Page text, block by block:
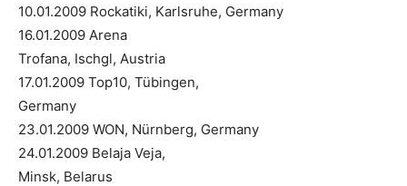
10.01.2009 Rockatiki, Karlsruhe, Germany
16.01.2009 Arena
Trofana, Ischgl, Austria
17.01.2009 Top10, Tübingen,
Germany
23.01.2009 WON, Nürnberg, Germany
24.01.2009 Belaja Veja,
Minsk, Belarus